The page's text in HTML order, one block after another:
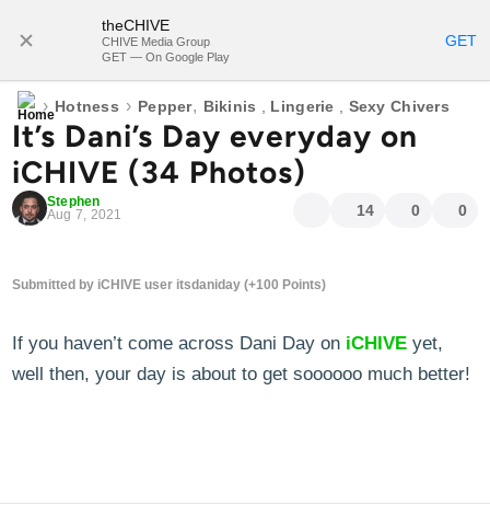
theCHIVE
CHIVE Media Group
GET — On Google Play
GET
› Hotness › Pepper, Bikinis Lingerie Sexy Chivers
It’s Dani’s Day everyday on
iCHIVE (34 Photos)
Stephen
Aug 7, 2021
14 0 0
Submitted by iCHIVE user itsdaniday (+100 Points)
If you haven’t come across Dani Day on iCHIVE yet,
well then, your day is about to get soooooo much better!